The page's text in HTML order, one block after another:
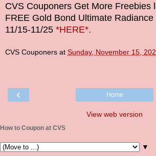
CVS Couponers Get More Freebies
FREE Gold Bond Ultimate
11/15-11/25 *HERE*.
CVS Couponers at Sunday, November 15,
‹ Home
View web version
How to Coupon at CVS
▼